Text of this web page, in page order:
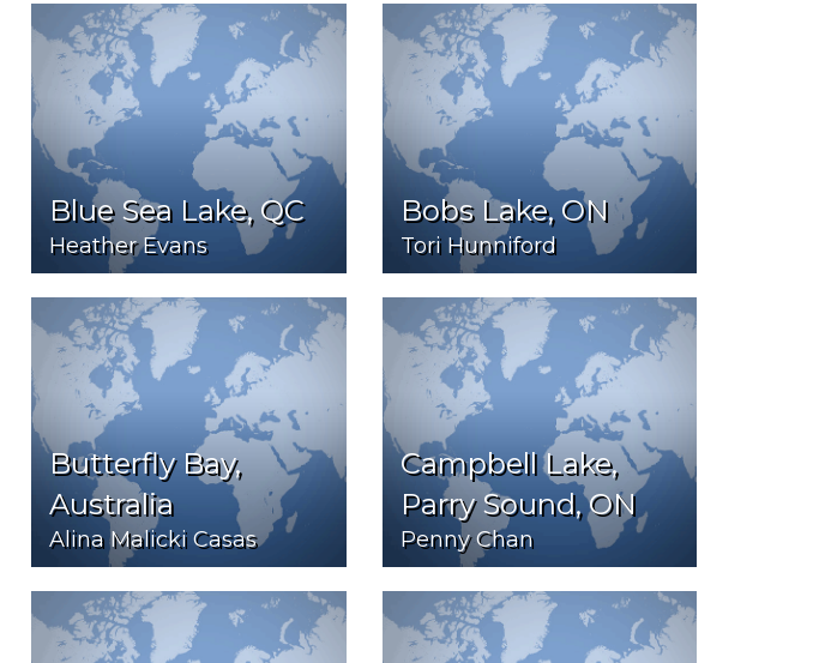
Blue Sea Lake, QC
Heather Evans
Bobs Lake, ON
Tori Hunniford
Butterfly Bay,
Australia
Alina Malicki Casas
Campbell Lake,
Parry Sound, ON
Penny Chan